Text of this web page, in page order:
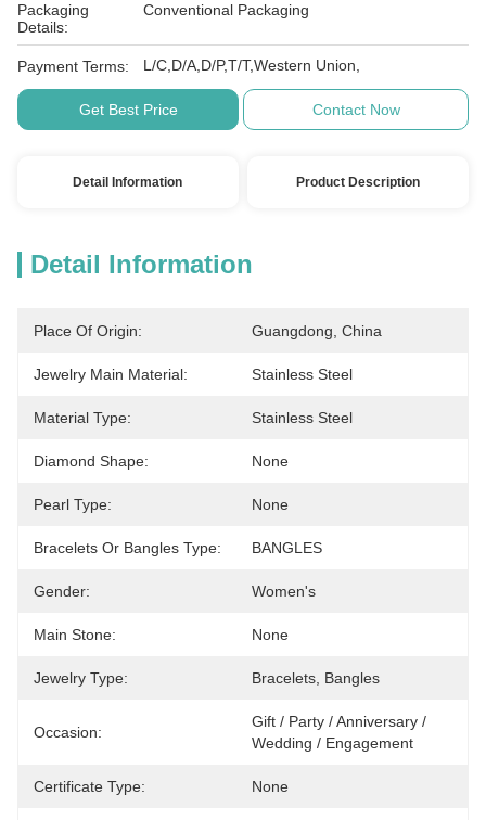
Packaging
Details:
Conventional Packaging
Payment Terms: L/C,D/A,D/P,T/T,Western Union,
Get Best Price Contact Now
Detail Information Product Description
Detail Information
Place Of Origin: Guangdong, China
Jewelry Main Material: Stainless Steel
Material Type: Stainless Steel
Diamond Shape: None
Pearl Type: None
Bracelets Or Bangles Type: BANGLES
Gender: Women's
Main Stone: None
Jewelry Type: Bracelets, Bangles
Occasion:
Gift / Party / Anniversary /
Wedding / Engagement
Certificate Type: None